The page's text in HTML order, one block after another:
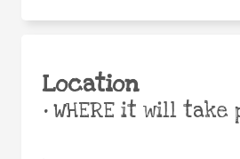
Location
•WHERE it will take